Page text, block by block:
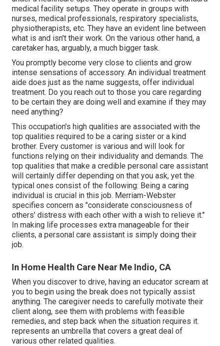
medical facility setups. They operate in groups with
nurses, medical professionals, respiratory specialists,
physiotherapists, etc. They have an evident line between
what is and isn't their work. On the various other hand, a
caretaker has, arguably, a much bigger task.
You promptly become very close to clients and grow
intense sensations of accessory. An individual treatment
aide does just as the name suggests, offer individual
treatment. Do you reach out to those you care regarding
to be certain they are doing well and examine if they may
need anything?
This occupation's high qualities are associated with the
top qualities required to be a caring sister or a kind
brother. Every customer is various and will look for
functions relying on their individuality and demands. The
top qualities that make a credible personal care assistant
will certainly differ depending on that you ask, yet the
typical ones consist of the following: Being a caring
individual is crucial in this job. Merriam-Webster
specifies concern as "considerate consciousness of
others' distress with each other with a wish to relieve it."
In making life processes extra manageable for their
clients, a personal care assistant is simply doing their
job.
In Home Health Care Near Me Indio, CA
When you discover to drive, having an educator scream at
you to begin using the break does not typically assist
anything. The caregiver needs to carefully motivate their
client along, see them with problems with feasible
remedies, and step back when the situation requires it.
represents an umbrella that covers a great deal of
various other related qualities.